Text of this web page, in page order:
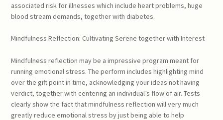
associated risk for illnesses which include heart problems, huge
blood stream demands, together with diabetes.
Mindfulness Reflection: Cultivating Serene together with Interest
Mindfulness reflection may be a impressive program meant for
running emotional stress. The perform includes highlighting mind
over the gift point in time, acknowledging your ideas not having
verdict, together with centering an individual’s flow of air. Tests
clearly show the fact that mindfulness reflection will very much
greatly reduce emotional stress by just being able to help